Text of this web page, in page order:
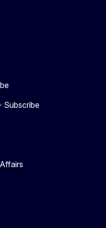
Subscribe